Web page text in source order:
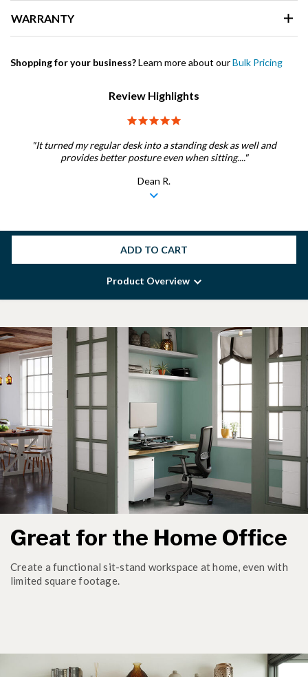
WARRANTY
Shopping for your business?Learn more about ourBulk Pricing
Review Highlights
"It turned my regular desk into a standing desk as well and
provides better posture even when sitting...."
Dean R.
ADD TO CART
Product Overview
Great for the Home Office
Create a functional sit-stand workspace at home, even with
limited square footage.